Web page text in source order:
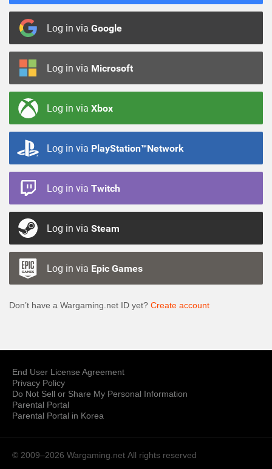
Log in via Google
Log in via Microsoft
Log in via Xbox
Log in via PlayStation™Network
Log in via Twitch
Log in via Steam
Log in via Epic Games
Don’t have a Wargaming.net ID yet? Create account
End User License Agreement
Privacy Policy
Do Not Sell or Share My Personal Information
Parental Portal
Parental Portal in Korea
© 2009–2026 Wargaming.net All rights reserved